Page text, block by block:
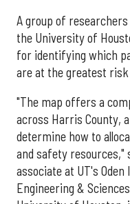
A group of
the University of
for identifying which
are at the greatest risk
"The map offers a
across Harris County,
determine how to
and safety resources,"
associate at UT's
Engineering &